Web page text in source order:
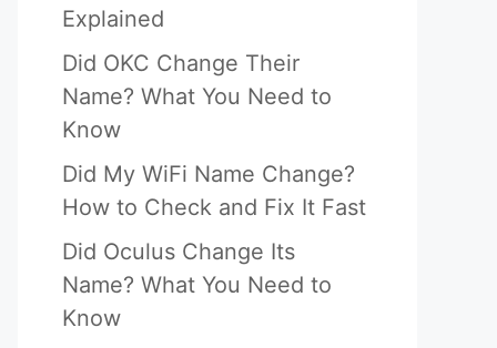
Explained
Did OKC Change Their
Name? What You Need to
Know
Did My WiFi Name Change?
How to Check and Fix It Fast
Did Oculus Change Its
Name? What You Need to
Know